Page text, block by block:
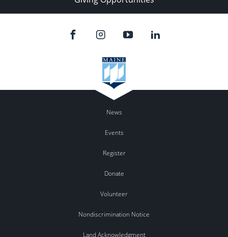
News
Events
Register
Donate
Volunteer
Nondiscrimination Notice
Land Acknowledgment